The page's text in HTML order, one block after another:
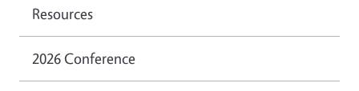
Resources
2026 Conference